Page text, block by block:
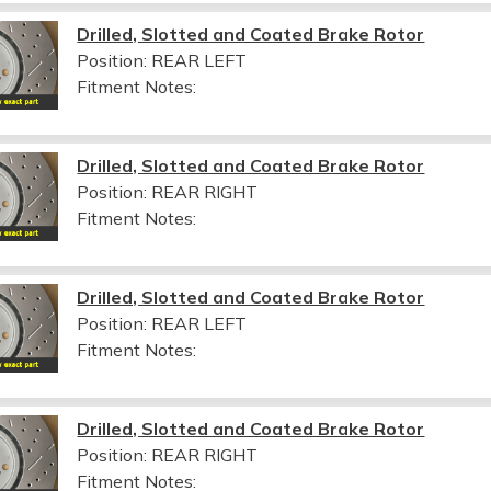
Drilled, Slotted and Coated Brake Rotor
Position: REAR LEFT
Fitment Notes:
Drilled, Slotted and Coated Brake Rotor
Position: REAR RIGHT
Fitment Notes:
Drilled, Slotted and Coated Brake Rotor
Position: REAR LEFT
Fitment Notes:
Drilled, Slotted and Coated Brake Rotor
Position: REAR RIGHT
Fitment Notes: